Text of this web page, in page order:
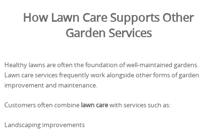
How Lawn Care Supports Other
Garden Services
Healthy lawns are often the foundation of well-maintained gardens.
Lawn care services frequently work alongside other forms of garden
improvement and maintenance.
Customers often combine lawn carewith services such as:
Landscaping improvements